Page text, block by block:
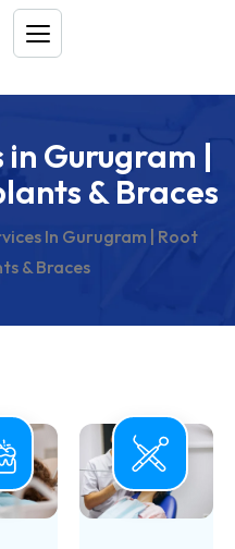
Gurugram |
& Braces
In Gurugram | Root
& Braces